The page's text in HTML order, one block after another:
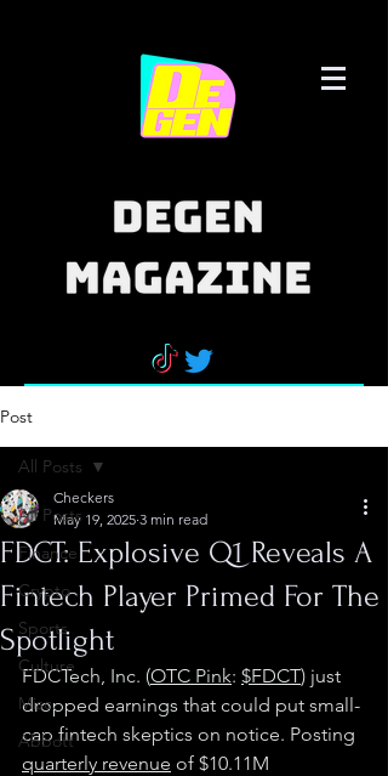
Post
All Posts
Finance
Crypto
Sports
Culture
Misc.
Abbott
All Posts
FDCT: Explosive Q1 Reveals A
Fintech Player Primed For The
Spotlight
Checkers
May 19, 2025 3 min read
FDCTech, Inc. (OTC Pink: $FDCT) just
dropped earnings that could put small-
cap fintech skeptics on notice. Posting
quarterly revenue of $10.11M